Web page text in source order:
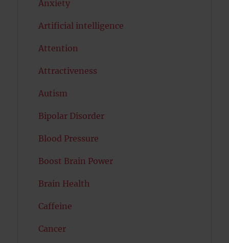
Anxiety
Artificial intelligence
Attention
Attractiveness
Autism
Bipolar Disorder
Blood Pressure
Boost Brain Power
Brain Health
Caffeine
Cancer